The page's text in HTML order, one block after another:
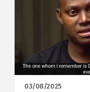
03/08/2025